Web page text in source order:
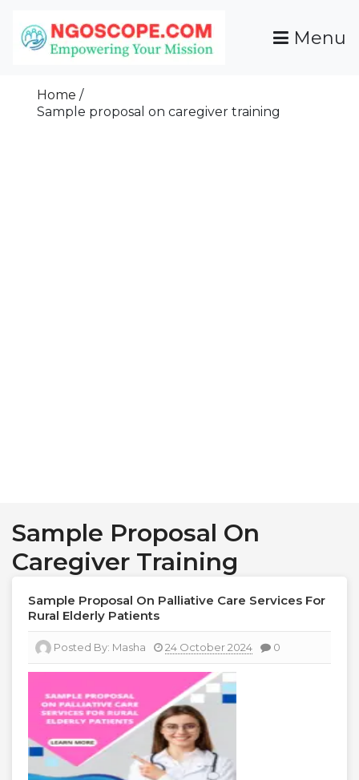
Content
Grants For NGOs
Programs And Resources To Empower Your
Menu
Home
Sample proposal on caregiver training
Sample Proposal On
Caregiver Training
Sample Proposal On Palliative Care Services For
Rural Elderly Patients
Posted By: Masha 24 October 2024 0